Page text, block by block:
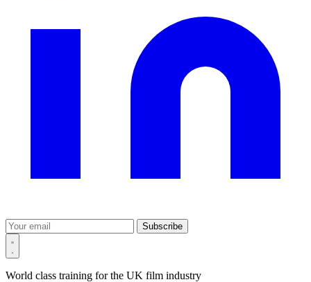
Subscribe
World class training for the UK film industry